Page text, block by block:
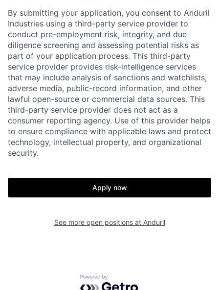
Portfolio Fellowship
By submitting your application, you consent to Anduril
Industries using a third-party service provider to
conduct pre-employment risk, integrity, and due
diligence screening and assessing potential risks as
part of your application process. This third-party
service provider provides risk-intelligence services
that may include analysis of sanctions and watchlists,
adverse media, public-record information, and other
lawful open-source or commercial data sources. This
third-party service provider does not act as a
consumer reporting agency. Use of this provider helps
to ensure compliance with applicable laws and protect
technology, intellectual property, and organizational
security.
Apply now
See more open positions at Anduril
Powered by Getro.com